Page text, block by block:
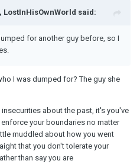
LostInHisOwnWorld said:
for another guy before, so I
I was dumped for? The guy she
about the past, it's you've
your boundaries no matter
muddled about how you went
that you don't tolerate your
than say you are